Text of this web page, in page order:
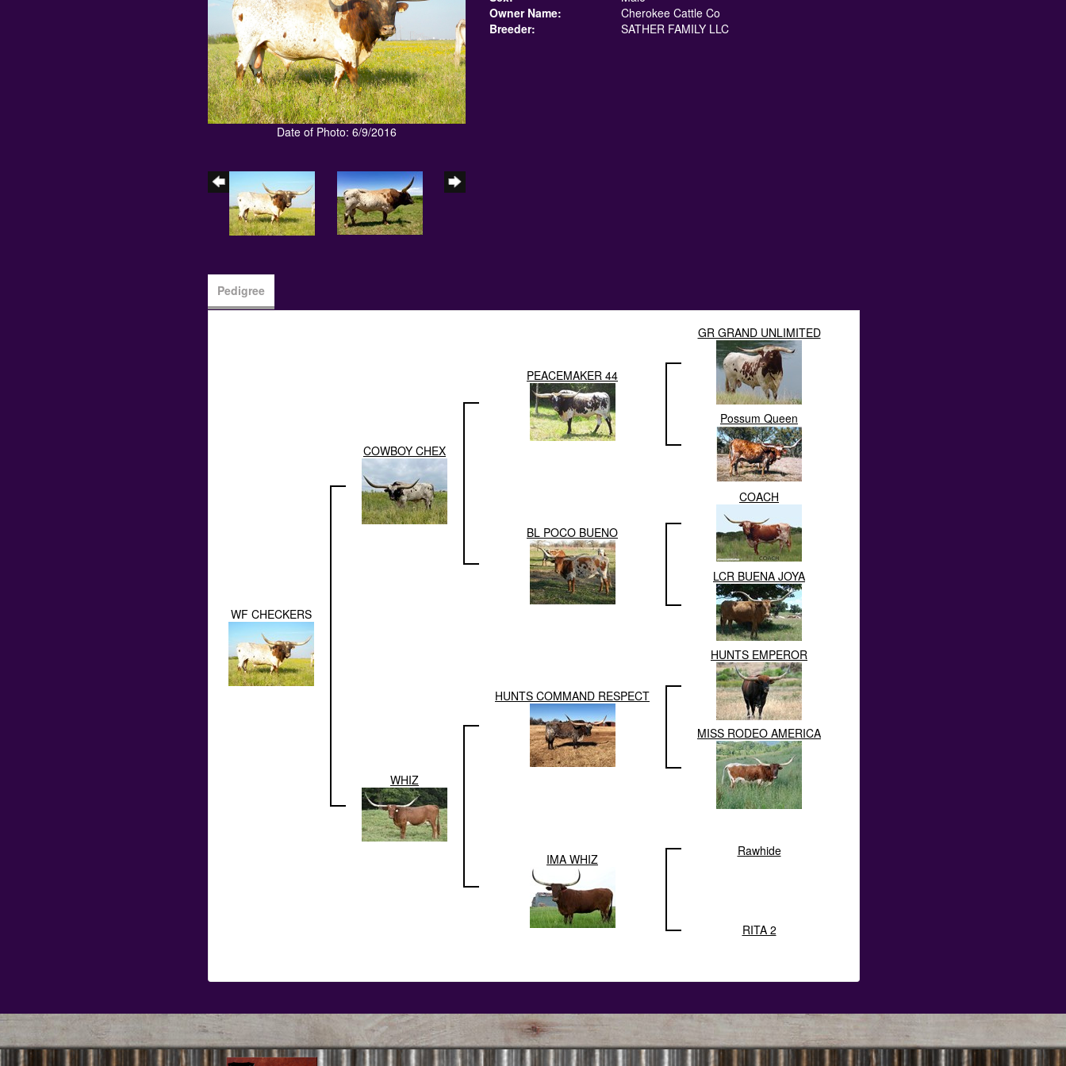
Date of Photo: 6/9/2016
Owner Name:
Cherokee Cattle Co
Breeder:
SATHER FAMILY LLC
Pedigree
WF CHECKERS
COWBOY CHEX
PEACEMAKER 44
GR GRAND UNLIMITED
Possum Queen
BL POCO BUENO
COACH
LCR BUENA JOYA
WHIZ
HUNTS COMMAND RESPECT
HUNTS EMPEROR
MISS RODEO AMERICA
IMA WHIZ
Rawhide
RITA 2